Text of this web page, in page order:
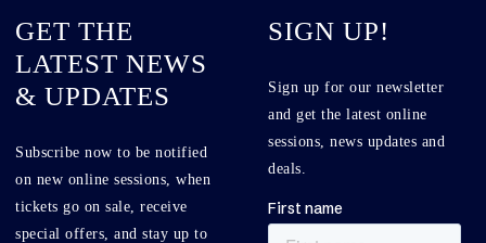
GET THE
LATEST NEWS
& UPDATES
Subscribe now to be notified
on new online sessions, when
tickets go on sale, receive
special offers, and stay up to
SIGN UP!
Sign up for our newsletter
and get the latest online
sessions, news updates and
deals.